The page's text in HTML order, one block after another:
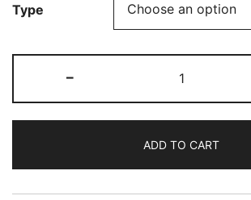
customer
Type
-
Refurbished
PlayStation
Console
(no
controllers)
ADD TO CART